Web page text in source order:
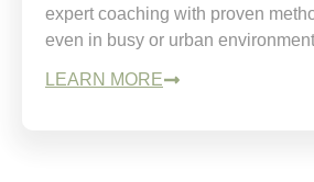
expert coaching with proven
even in busy or urban
LEARN MORE